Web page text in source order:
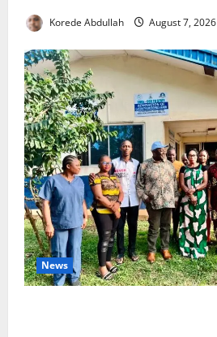
Korede Abdullah August 7, 2026
News